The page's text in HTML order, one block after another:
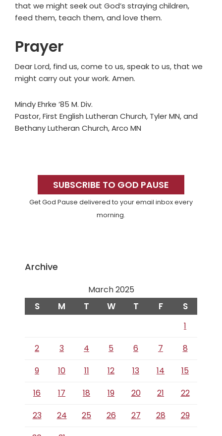
that we might seek out God’s straying children,
feed them, teach them, and love them.
Prayer
Dear Lord, find us, come to us, speak to us, that we
might carry out your work. Amen.
Mindy Ehrke ’85 M. Div.
Pastor, First English Lutheran Church, Tyler MN, and
Bethany Lutheran Church, Arco MN
SidebarSUBSCRIBE TO GOD PAUSE
Get God Pause delivered to your email inbox every
morning.
Archive
March 2025
S M T W T F S
1
2
3 4 5 6 7
8
9
10 11 12 13 14
15
16
17 18 19 20 21
22
23
24 25 26 27 28
29